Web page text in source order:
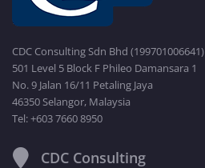
CDC Consulting Sdn Bhd (199701006641)
501 Level 5 Block F Phileo Damansara 1
No. 9 Jalan 16/11 Petaling Jaya
46350 Selangor, Malaysia
Tel: +603 7660 8950
CDC Consulting